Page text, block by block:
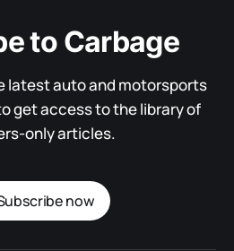
to Carbage
latest auto and motorsports
get access to the library of
only articles.
now